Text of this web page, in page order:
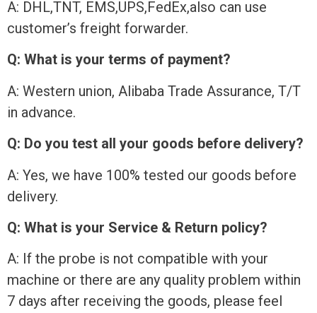
A: DHL,TNT, EMS,UPS,FedEx,also can use
customer’s freight forwarder.
Q: What is your terms of payment?
A: Western union, Alibaba Trade Assurance, T/T
in advance.
Q: Do you test all your goods before delivery?
A: Yes, we have 100% tested our goods before
delivery.
Q: What is your Service & Return policy?
A: If the probe is not compatible with your
machine or there are any quality problem within
7 days after receiving the goods, please feel